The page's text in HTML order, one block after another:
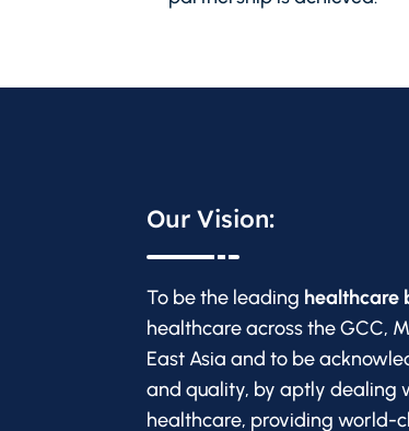
Our Vision:
To be the leading healthcare
healthcare across the GCC,
East Asia and to be
and quality, by aptly dealing
healthcare, providing world-